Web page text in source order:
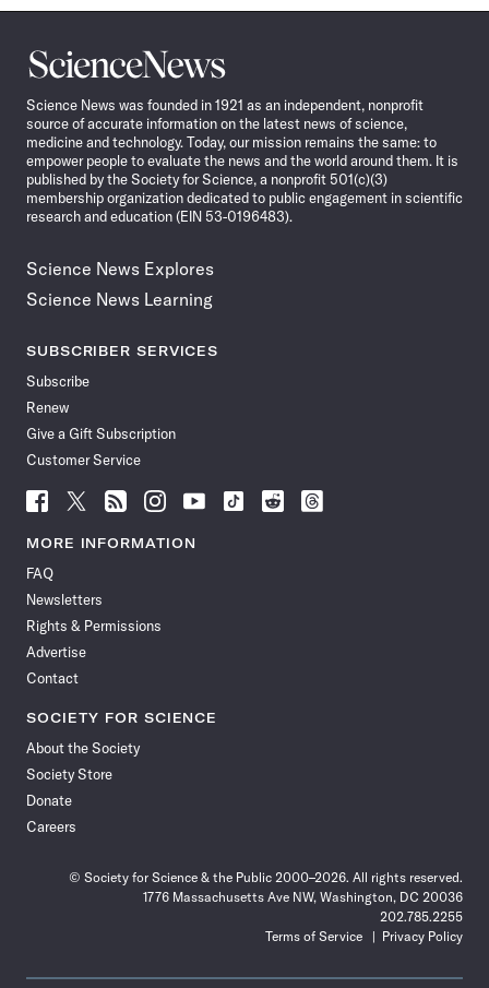
Science
News
Science News was founded in 1921 as an independent, nonprofit
source of accurate information on the latest news of science,
medicine and technology. Today, our mission remains the same: to
empower people to evaluate the news and the world around them. It is
published by the Society for Science, a nonprofit 501(c)(3)
membership organization dedicated to public engagement in scientific
research and education (EIN 53-0196483).
Science News Explores
Science News Learning
SUBSCRIBER SERVICES
Subscribe
Renew
Give a Gift Subscription
Customer Service
Follow
News
Facebook
Follow
News
Follow
News
Follow
News
Follow
News
Follow
Follow
Follow
MORE INFORMATION
FAQ
Newsletters
Rights & Permissions
Advertise
Contact
SOCIETY FOR SCIENCE
About the Society
Society Store
Donate
Careers
© Society for Science & the Public 2000–2026. All rights reserved.
1776 Massachusetts Ave NW, Washington, DC 20036
202.785.2255
Terms of Service
Privacy Policy